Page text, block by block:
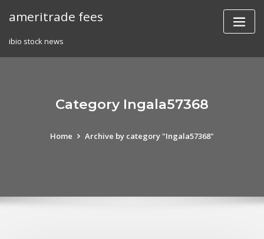
ameritrade fees
ibio stock news
Category Ingala57368
Home Archive by category "Ingala57368"